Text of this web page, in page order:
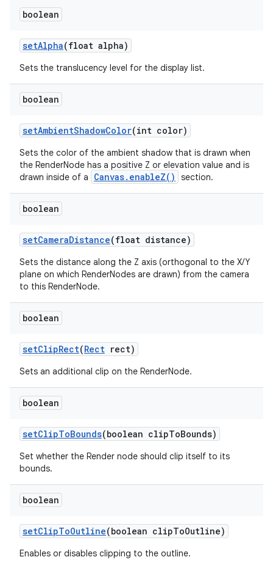
boolean
setAlpha(float alpha)
Sets the translucency level for the display list.
boolean
setAmbientShadowColor(int color)
Sets the color of the ambient shadow that is drawn when
the RenderNode has a positive Z or elevation value and is
drawn inside of a
Canvas.enableZ() section.
boolean
setCameraDistance(float distance)
Sets the distance along the Z axis (orthogonal to the X/Y
plane on which RenderNodes are drawn) from the camera
to this RenderNode.
boolean
setClipRect(Rect rect)
Sets an additional clip on the RenderNode.
boolean
setClipToBounds(boolean clipToBounds)
Set whether the Render node should clip itself to its
bounds.
boolean
setClipToOutline(boolean clipToOutline)
Enables or disables clipping to the outline.